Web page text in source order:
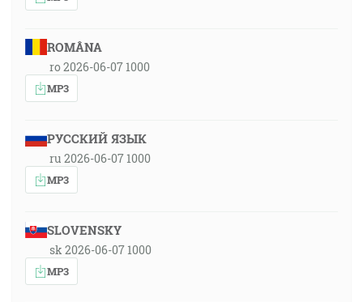
ROMÂNA
ro 2026-06-07 1000
MP3
РУССКИЙ ЯЗЫК
ru 2026-06-07 1000
MP3
SLOVENSKY
sk 2026-06-07 1000
MP3